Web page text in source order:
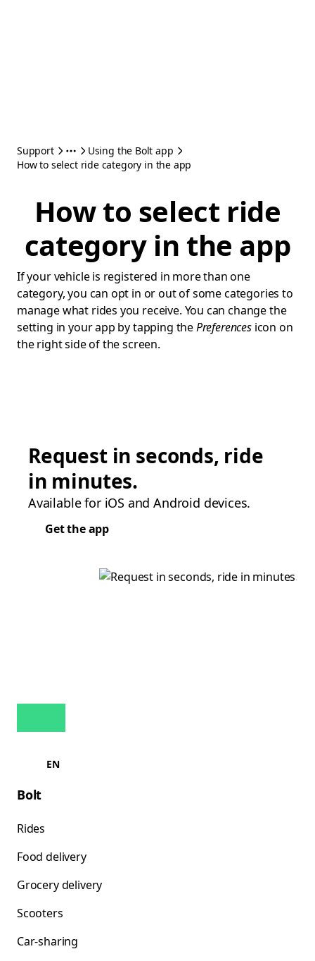
Support
Using the Bolt app
How to select ride category in the app
How to select ride
category in the app
If your vehicle is registered in more than one
category, you can opt in or out of some categories to
manage what rides you receive. You can change the
setting in your app by tapping thePreferencesicon on
the right side of the screen.
Request in seconds, ride
in minutes.
Available for iOS and Android devices.
Get the app
EN
Bolt
Rides
Food delivery
Grocery delivery
Scooters
Car-sharing